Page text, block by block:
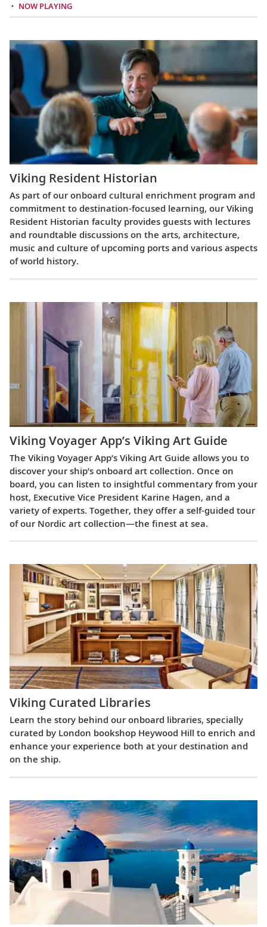
NOW PLAYING
Viking Resident Historian
As part of our onboard cultural enrichment program and
commitment to destination-focused learning, our Viking
Resident Historian faculty provides guests with lectures
and roundtable discussions on the arts, architecture,
music and culture of upcoming ports and various aspects
of world history.
Viking Voyager App’s Viking Art Guide
The Viking Voyager App’s Viking Art Guide allows you to
discover your ship’s onboard art collection. Once on
board, you can listen to insightful commentary from your
host, Executive Vice President Karine Hagen, and a
variety of experts. Together, they offer a self-guided tour
of our Nordic art collection—the finest at sea.
Viking Curated Libraries
Learn the story behind our onboard libraries, specially
curated by London bookshop Heywood Hill to enrich and
enhance your experience both at your destination and
on the ship.